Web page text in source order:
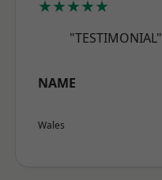
★★★★★
"TESTIMONIAL"
NAME
Wales